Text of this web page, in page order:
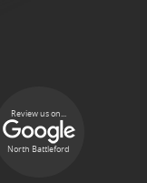
Review us on...
North Battleford